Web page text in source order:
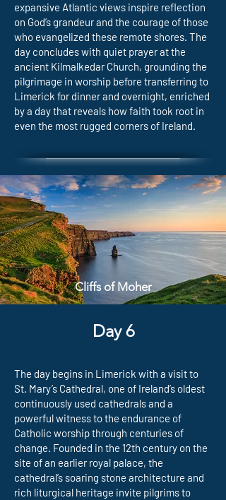
expansive Atlantic views inspire reflection
on God’s grandeur and the courage of those
who evangelized these remote shores. The
day concludes with quiet prayer at the
ancient Kilmalkedar Church, grounding the
pilgrimage in worship before transferring to
Limerick for dinner and overnight, enriched
by a day that reveals how faith took root in
even the most rugged corners of Ireland.
Cliffs of Moher
Day 6
The day begins in Limerick with a visit to
St. Mary’s Cathedral, one of Ireland’s oldest
continuously used cathedrals and a
powerful witness to the endurance of
Catholic worship through centuries of
change. Founded in the 12th century on the
site of an earlier royal palace, the
cathedral’s soaring stone architecture and
rich liturgical heritage invite pilgrims to